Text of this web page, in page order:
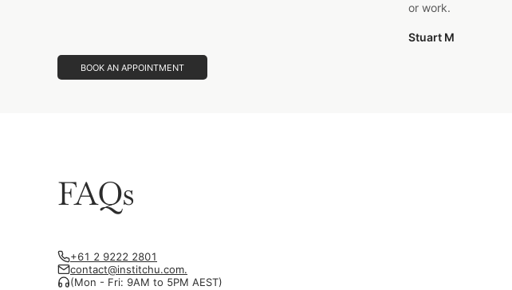
BOOK AN APPOINTMENT
or work.
Stuart M
FAQs
+61 2 9222 2801
contact@institchu.com.
(Mon - Fri: 9AM to 5PM AEST)